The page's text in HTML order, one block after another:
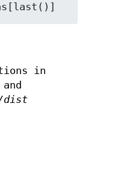
in
and
dist